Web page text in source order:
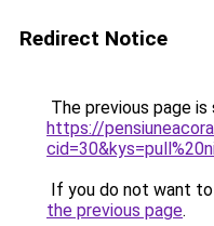
Redirect Notice
The previous page
https://
If you do not want
the previous page.